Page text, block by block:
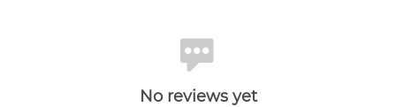
No reviews yet